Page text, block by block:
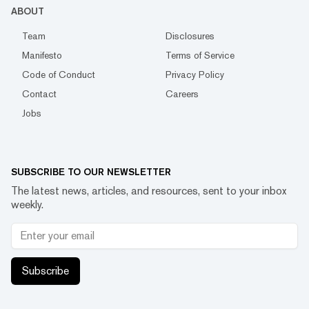
ABOUT
Team
Disclosures
Manifesto
Terms of Service
Code of Conduct
Privacy Policy
Contact
Careers
Jobs
SUBSCRIBE TO OUR NEWSLETTER
The latest news, articles, and resources, sent to your inbox
weekly.
Subscribe